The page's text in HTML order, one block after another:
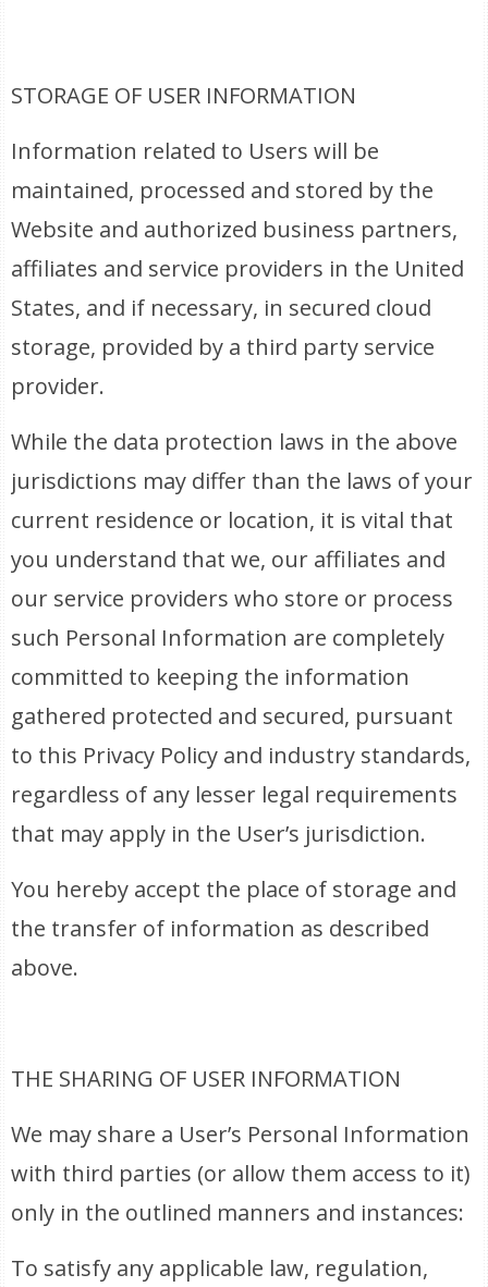
STORAGE OF USER INFORMATION
Information related to Users will be
maintained, processed and stored by the
Website and authorized business partners,
affiliates and service providers in the United
States, and if necessary, in secured cloud
storage, provided by a third party service
provider.
While the data protection laws in the above
jurisdictions may differ than the laws of your
current residence or location, it is vital that
you understand that we, our affiliates and
our service providers who store or process
such Personal Information are completely
committed to keeping the information
gathered protected and secured, pursuant
to this Privacy Policy and industry standards,
regardless of any lesser legal requirements
that may apply in the User’s jurisdiction.
You hereby accept the place of storage and
the transfer of information as described
above.
THE SHARING OF USER INFORMATION
We may share a User’s Personal Information
with third parties (or allow them access to it)
only in the outlined manners and instances:
To satisfy any applicable law, regulation,